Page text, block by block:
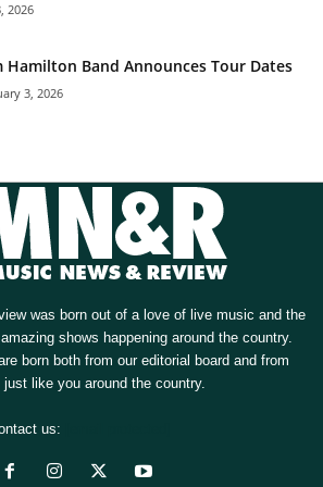
2026
Hamilton Band Announces Tour Dates
3, 2026
was born out of a love of live music and the
shows happening around the country.
born both from our editorial board and from
just like you around the country.
us: